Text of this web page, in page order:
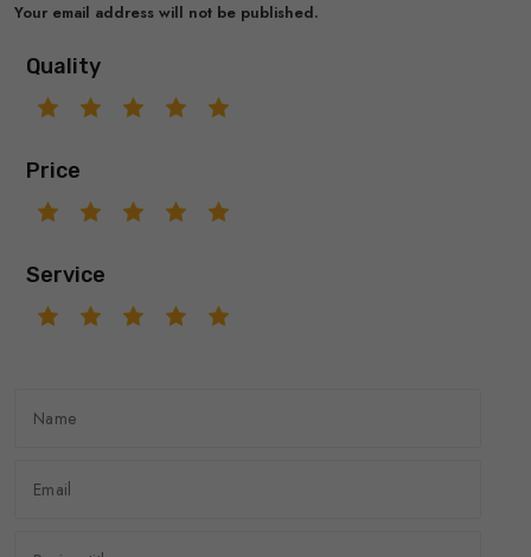
Your email address will not be published.
Quality
Price
Service